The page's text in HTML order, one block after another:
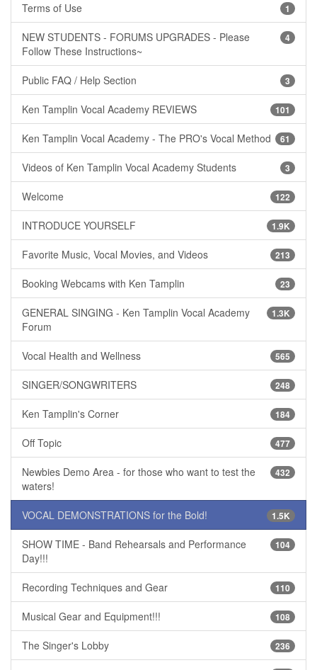
1
Terms of Use
4
NEW STUDENTS - FORUMS UPGRADES - Please
Follow These Instructions~
3
Public FAQ / Help Section
101
Ken Tamplin Vocal Academy REVIEWS
61
Ken Tamplin Vocal Academy - The PRO's Vocal Method
3
Videos of Ken Tamplin Vocal Academy Students
122
Welcome
1.9K
INTRODUCE YOURSELF
213
Favorite Music, Vocal Movies, and Videos
23
Booking Webcams with Ken Tamplin
1.3K
GENERAL SINGING - Ken Tamplin Vocal Academy
Forum
565
Vocal Health and Wellness
248
SINGER/SONGWRITERS
184
Ken Tamplin's Corner
477
Off Topic
432
Newbies Demo Area - for those who want to test the
waters!
1.5K
VOCAL DEMONSTRATIONS for the Bold!
104
SHOW TIME - Band Rehearsals and Performance
Day!!!
110
Recording Techniques and Gear
108
Musical Gear and Equipment!!!
236
The Singer's Lobby